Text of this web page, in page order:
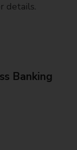
details.
Banking